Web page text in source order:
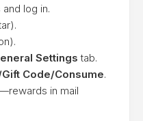
log in.
Settings tab.
Code/Consume.
in mail